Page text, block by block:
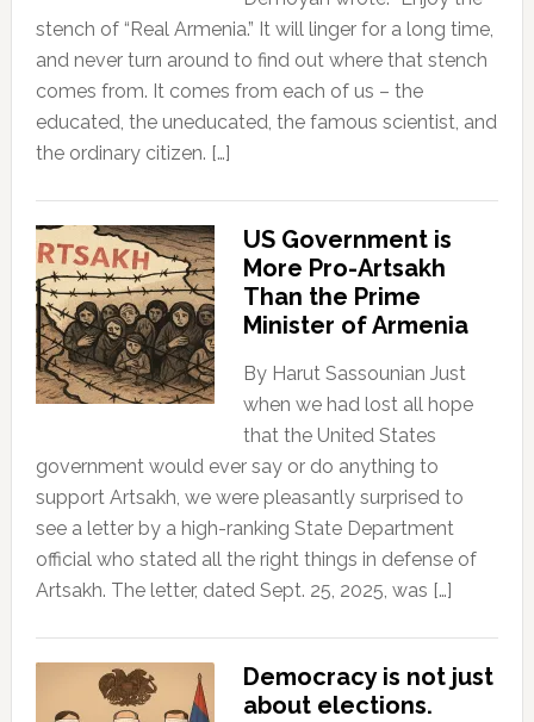
stench of “Real Armenia.” It will linger for a long time,
and never turn around to find out where that stench
comes from. It comes from each of us – the
educated, the uneducated, the famous scientist, and
the ordinary citizen. […]
US Government is
More Pro-Artsakh
Than the Prime
Minister of Armenia
By Harut Sassounian Just
when we had lost all hope
that the United States
government would ever say or do anything to
support Artsakh, we were pleasantly surprised to
see a letter by a high-ranking State Department
official who stated all the right things in defense of
Artsakh. The letter, dated Sept. 25, 2025, was […]
Democracy is not just
about elections.